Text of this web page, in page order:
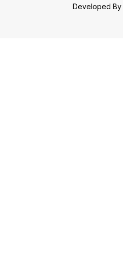
Developed By